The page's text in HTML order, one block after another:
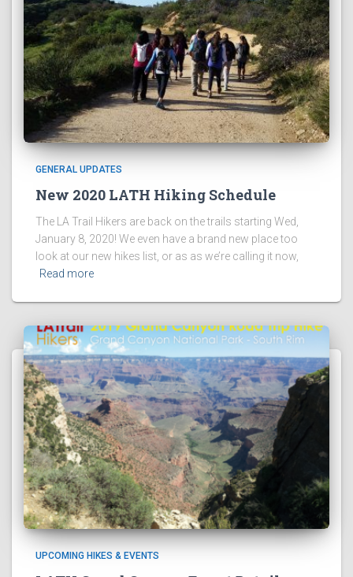
GENERAL UPDATES
New 2020 LATH Hiking Schedule
The LA Trail Hikers are back on the trails starting Wed,
January 8, 2020! We even have a brand new place too
look at our new hikes list, or as as we’re calling it now,
Read more
UPCOMING HIKES & EVENTS